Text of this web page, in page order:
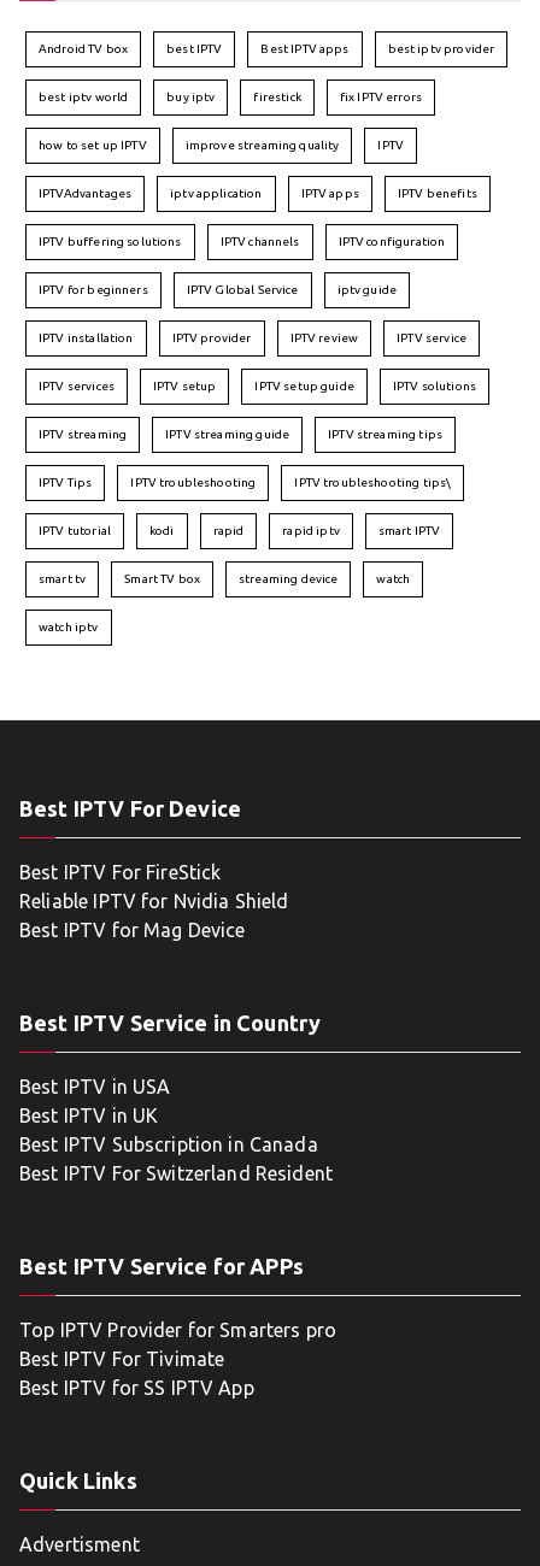
Android TV box best IPTV Best IPTV apps best iptv provider
best iptv world buy iptv firestick fix IPTV errors
how to set up IPTV improve streaming quality IPTV
IPTVAdvantages iptv application IPTV apps IPTV benefits
IPTV buffering solutions IPTV channels IPTV configuration
IPTV for beginners IPTV Global Service iptv guide
IPTV installation IPTV provider IPTV review IPTV service
IPTV services IPTV setup IPTV setup guide IPTV solutions
IPTV streaming IPTV streaming guide IPTV streaming tips
IPTV Tips IPTV troubleshooting IPTV troubleshooting tips\
IPTV tutorial kodi rapid rapid iptv smart IPTV
smart tv Smart TV box streaming device watch
watch iptv
Best IPTV For Device
Best IPTV For FireStick
Reliable IPTV for Nvidia Shield
Best IPTV for Mag Device
Best IPTV Service in Country
Best IPTV in USA
Best IPTV in UK
Best IPTV Subscription in Canada
Best IPTV For Switzerland Resident
Best IPTV Service for APPs
Top IPTV Provider for Smarters pro
Best IPTV For Tivimate
Best IPTV for SS IPTV App
Quick Links
Advertisment